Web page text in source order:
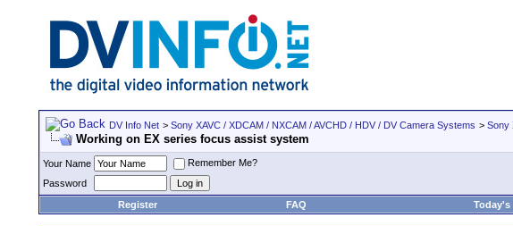
DV Info Net > Sony XAVC / XDCAM / NXCAM / AVCHD / HDV / DV Camera Systems > Sony
Working on EX series focus assist system
Your Name
Remember Me?
Password
Register
FAQ Today's